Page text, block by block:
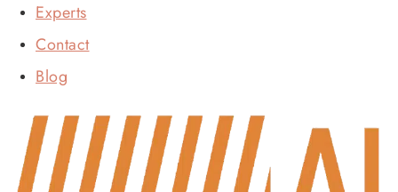
Experts
Contact
Blog